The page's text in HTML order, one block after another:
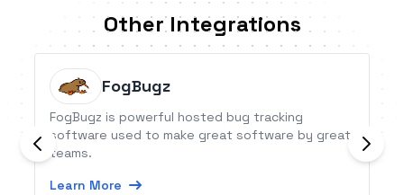
Other Integrations
FogBugz
FogBugz is powerful hosted bug tracking
software used to make great software by great
teams.
Learn More